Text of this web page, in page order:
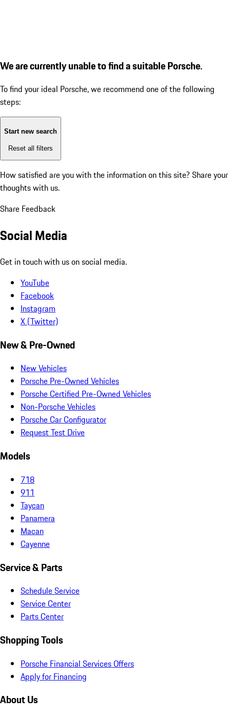
We are currently unable to find a suitable Porsche.
To find your ideal Porsche, we recommend one of the following
steps:
Start new search
Reset all filters
How satisfied are you with the information on this site? Share your
thoughts with us.
Share Feedback
Social Media
Get in touch with us on social media.
YouTube
Facebook
Instagram
X (Twitter)
New & Pre-Owned
New Vehicles
Porsche Pre-Owned Vehicles
Porsche Certified Pre-Owned Vehicles
Non-Porsche Vehicles
Porsche Car Configurator
Request Test Drive
Models
718
911
Taycan
Panamera
Macan
Cayenne
Service & Parts
Schedule Service
Service Center
Parts Center
Shopping Tools
Porsche Financial Services Offers
Apply for Financing
About Us